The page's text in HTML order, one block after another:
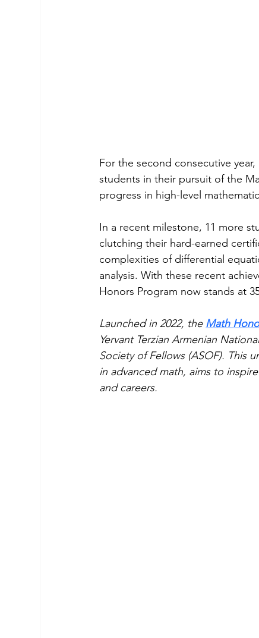
For the second consecutive
students in their pursuit of the
progress in high-level
In a recent milestone, 11 more
clutching their hard-earned
complexities of differential
analysis. With these recent
Honors Program now stands at
Launched in 2022, the Math
Yervant Terzian Armenian
Society of Fellows (ASOF). This
in advanced math, aims to
and careers.